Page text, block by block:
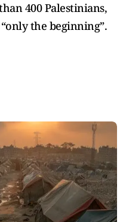
400 Palestinians,
the beginning”.